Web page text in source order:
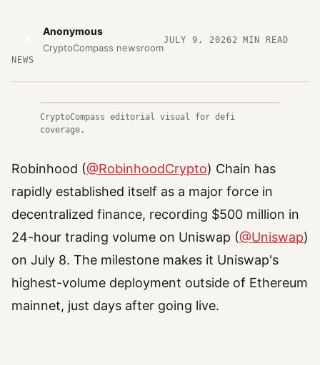
Anonymous
CryptoCompass newsroom
JULY 9, 20262 MIN READ
NEWS
CryptoCompass editorial visual for defi
coverage.
Robinhood (@RobinhoodCrypto) Chain has
rapidly established itself as a major force in
decentralized finance, recording $500 million in
24-hour trading volume on Uniswap (@Uniswap)
on July 8. The milestone makes it Uniswap's
highest-volume deployment outside of Ethereum
mainnet, just days after going live.